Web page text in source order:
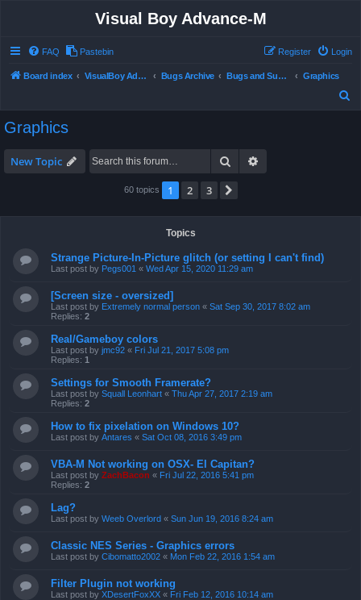
Visual Boy Advance-M
FAQ Pastebin Login
Register
Board index VisualBoy Advance-M Bugs Archive Bugs and Support
Graphics
Graphics
New Topic Search
60 topics 1 2 3
Topics
Strange Picture-In-Picture glitch (or setting I can't find)
Last post by Pegs001 « Wed Apr 15, 2020 11:29 am
[Screen size - oversized]
Last post by Extremely normal person « Sat Sep 30, 2017 8:02 am
Replies: 2
Real/Gameboy colors
Last post by jmc92 « Fri Jul 21, 2017 5:08 pm
Replies: 1
Settings for Smooth Framerate?
Last post by Squall Leonhart « Thu Apr 27, 2017 2:19 am
Replies: 2
How to fix pixelation on Windows 10?
Last post by Antares « Sat Oct 08, 2016 3:49 pm
VBA-M Not working on OSX- El Capitan?
Last post by ZachBacon « Fri Jul 22, 2016 5:41 pm
Replies: 2
Lag?
Last post by Weeb Overlord « Sun Jun 19, 2016 8:24 am
Classic NES Series - Graphics errors
Last post by Cibomatto2002 « Mon Feb 22, 2016 1:54 am
Filter Plugin not working
Last post by XDesertFoxXX « Fri Feb 12, 2016 10:14 am